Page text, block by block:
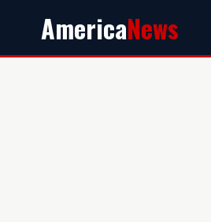
AmericaNews